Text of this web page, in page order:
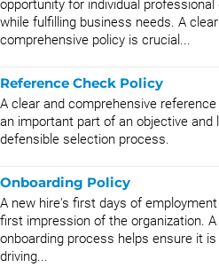
opportunity for individual professional
while fulfilling business needs. A
comprehensive policy is crucial...
Reference Check Policy
A clear and comprehensive
an important part of an objective and
defensible selection process.
Onboarding Policy
A new hire's first days of
first impression of the organization. A
onboarding process helps ensure it is
driving...